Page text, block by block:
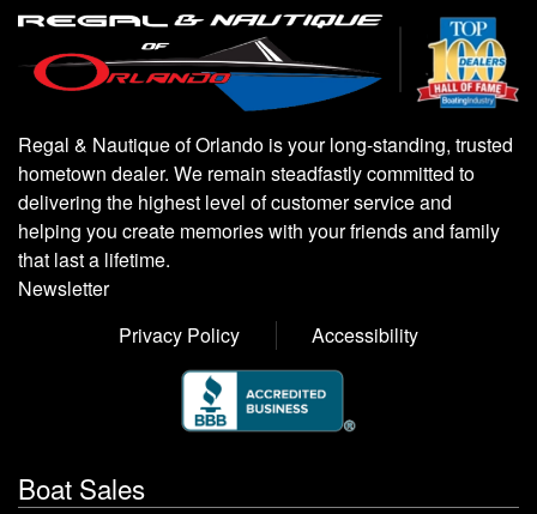
Regal & Nautique of Orlando is your long-standing, trusted
hometown dealer. We remain steadfastly committed to
delivering the highest level of customer service and
helping you create memories with your friends and family
that last a lifetime.
Newsletter
Privacy Policy
Accessibility
Boat Sales